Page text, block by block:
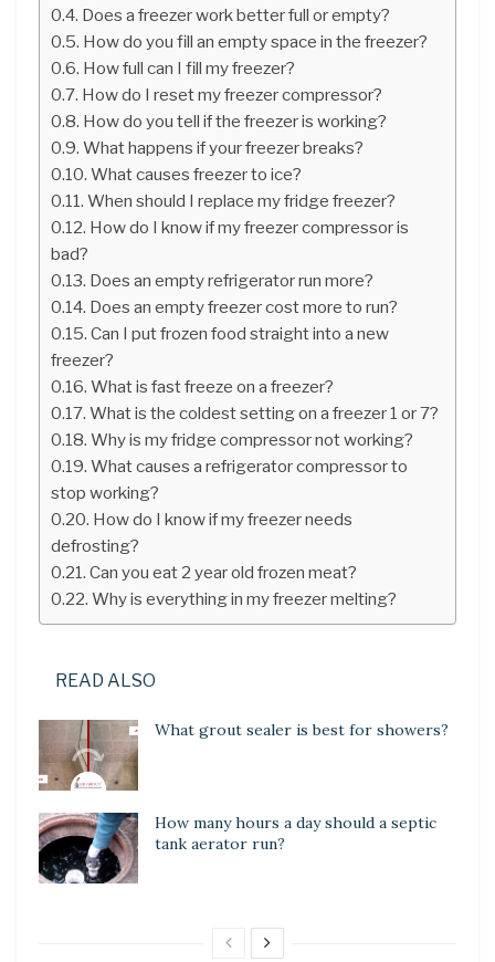
Does a freezer work better full or empty?
How do you fill an empty space in the freezer?
How full can I fill my freezer?
How do I reset my freezer compressor?
How do you tell if the freezer is working?
What happens if your freezer breaks?
What causes freezer to ice?
When should I replace my fridge freezer?
How do I know if my freezer compressor is
bad?
Does an empty refrigerator run more?
Does an empty freezer cost more to run?
Can I put frozen food straight into a new
freezer?
What is fast freeze on a freezer?
What is the coldest setting on a freezer 1 or 7?
Why is my fridge compressor not working?
What causes a refrigerator compressor to
stop working?
How do I know if my freezer needs
defrosting?
Can you eat 2 year old frozen meat?
Why is everything in my freezer melting?
READ ALSO
What grout sealer is best for showers?
How many hours a day should a septic
tank aerator run?